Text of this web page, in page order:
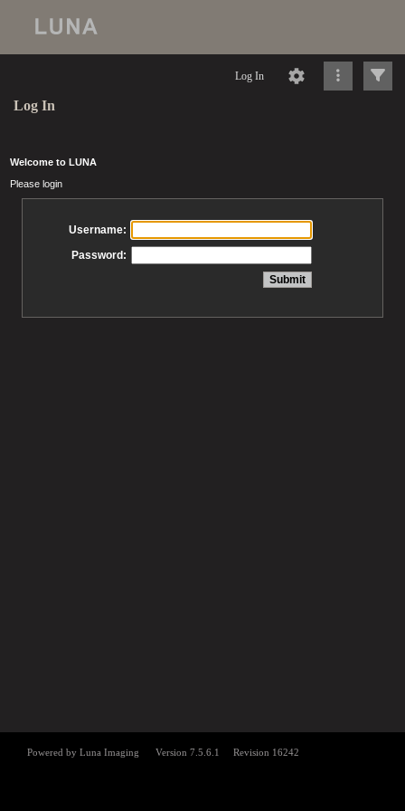
Log In
Log In
Welcome to LUNA
Please login
Username:
Password: